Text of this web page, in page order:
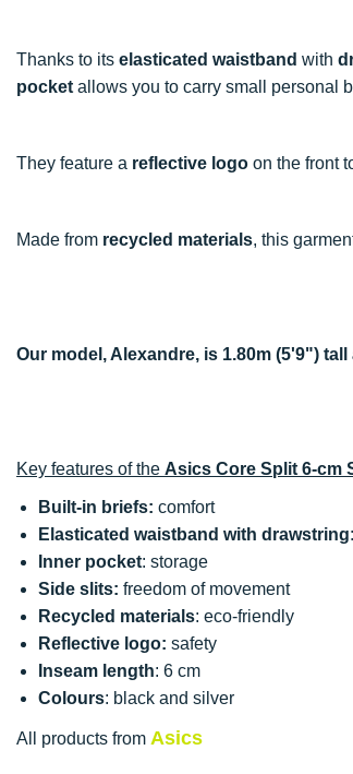
Thanks to its elasticated waistband with
pocket allows you to carry small personal
They feature a reflective logo on the front
Made from recycled materials, this
Our model, Alexandre, is 1.80m (5'9")
Key features of the Asics Core Split 6-cm
Built-in briefs: comfort
Elasticated waistband with drawstring
Inner pocket: storage
Side slits: freedom of movement
Recycled materials: eco-friendly
Reflective logo: safety
Inseam length: 6 cm
Colours: black and silver
All products from Asics